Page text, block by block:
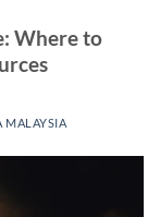
Where to
MALAYSIA